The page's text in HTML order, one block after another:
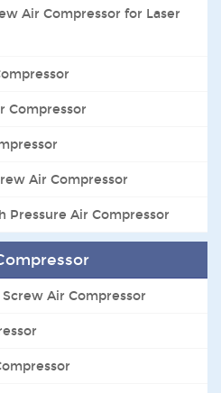
Air Compressor for Laser
Compressor
Air Compressor
Pressure Air Compressor
Air Compressor